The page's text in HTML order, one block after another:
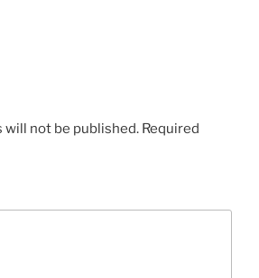
will not be published. Required